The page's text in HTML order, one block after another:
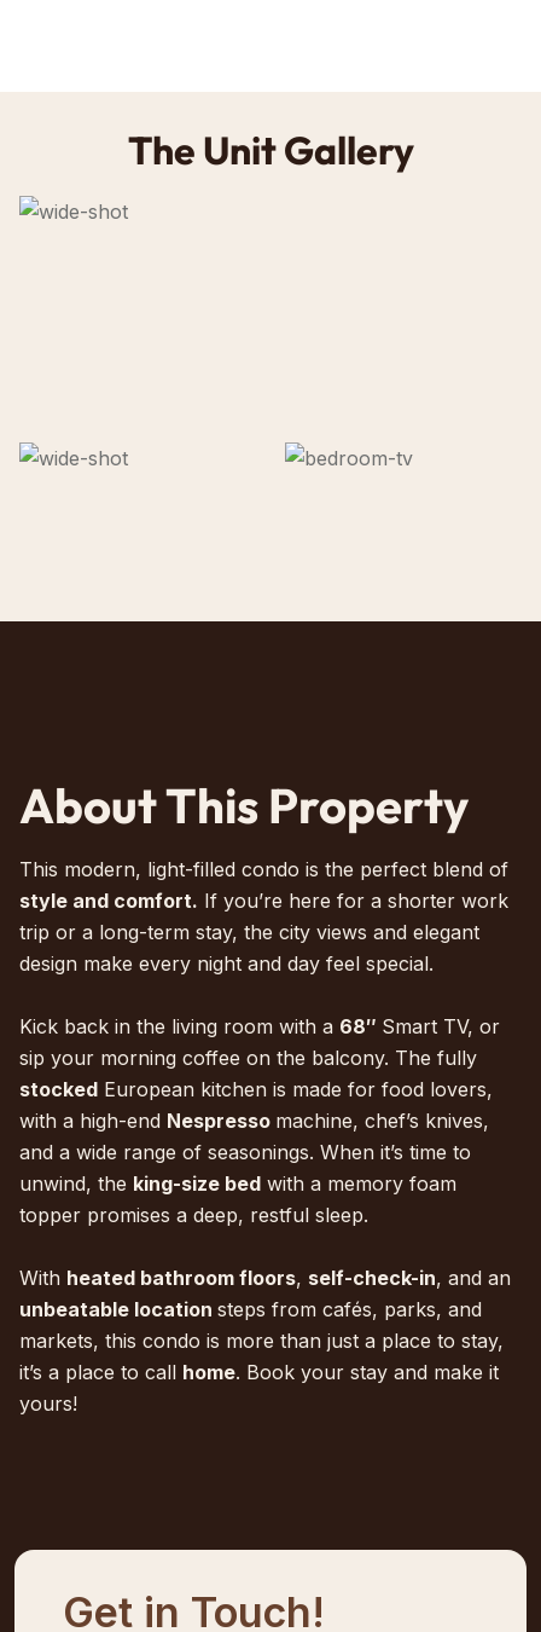
The Unit Gallery
About This Property
This modern, light-filled condo is the perfect blend of
style and comfort. If you’re here for a shorter work
trip or a long-term stay, the city views and elegant
design make every night and day feel special.
Kick back in the living room with a 68″ Smart TV, or
sip your morning coffee on the balcony. The fully
stocked European kitchen is made for food lovers,
with a high-end Nespresso machine, chef’s knives,
and a wide range of seasonings. When it’s time to
unwind, the king-size bed with a memory foam
topper promises a deep, restful sleep.
With heated bathroom floors, self-check-in, and an
unbeatable location steps from cafés, parks, and
markets, this condo is more than just a place to stay,
it’s a place to call home. Book your stay and make it
yours!
Get in Touch!